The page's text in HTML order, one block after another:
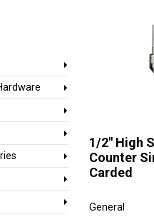
1/2" High
Counter
Carded
General